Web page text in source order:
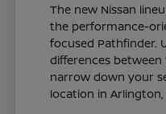
The new Nissan
the performance-
focused Pathfinder.
differences
narrow down your
location in Arlington,